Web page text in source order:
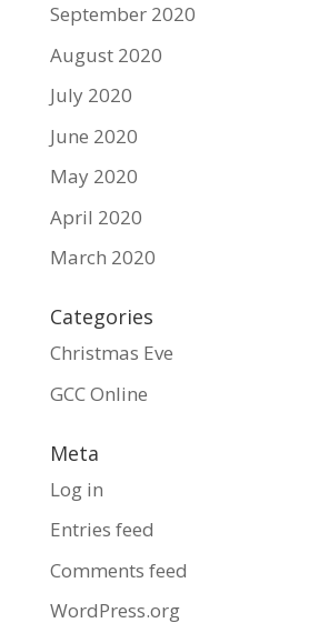
September 2020
August 2020
July 2020
June 2020
May 2020
April 2020
March 2020
Categories
Christmas Eve
GCC Online
Meta
Log in
Entries feed
Comments feed
WordPress.org